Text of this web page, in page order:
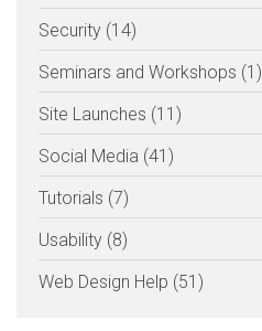
Security (14)
Seminars and Workshops (1)
Site Launches (11)
Social Media (41)
Tutorials (7)
Usability (8)
Web Design Help (51)